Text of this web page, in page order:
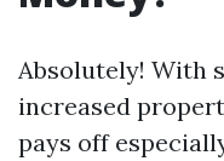
Absolutely! With
increased
pays off